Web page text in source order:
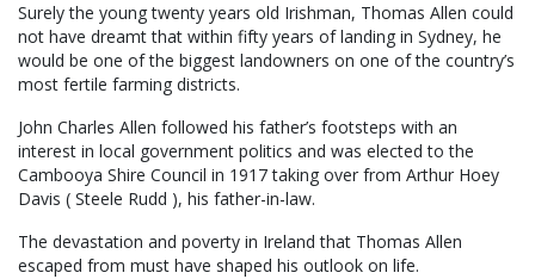
Surely the young twenty years old Irishman, Thomas Allen could
not have dreamt that within fifty years of landing in Sydney, he
would be one of the biggest landowners on one of the country’s
most fertile farming districts.
John Charles Allen followed his father’s footsteps with an
interest in local government politics and was elected to the
Cambooya Shire Council in 1917 taking over from Arthur Hoey
Davis ( Steele Rudd ), his father-in-law.
The devastation and poverty in Ireland that Thomas Allen
escaped from must have shaped his outlook on life.